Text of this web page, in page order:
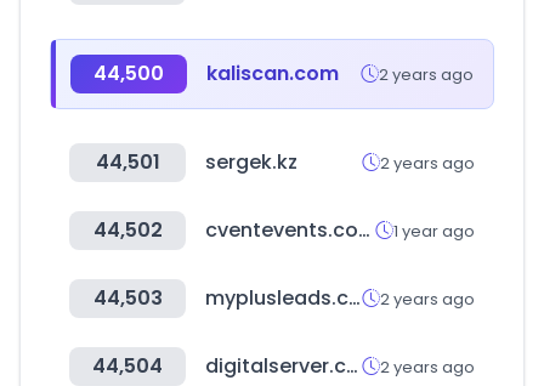
44,500 kaliscan.com 2 years ago
44,501 sergek.kz 2 years ago
44,502 cventevents.com 1 year ago
44,503 myplusleads.com 2 years ago
44,504 digitalserver.com.ec 2 years ago